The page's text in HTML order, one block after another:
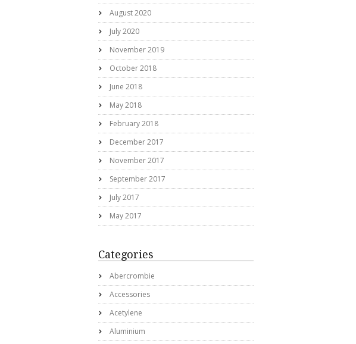
August 2020
July 2020
November 2019
October 2018
June 2018
May 2018
February 2018
December 2017
November 2017
September 2017
July 2017
May 2017
Categories
Abercrombie
Accessories
Acetylene
Aluminium